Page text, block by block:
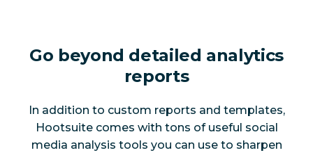
Go beyond detailed analytics
reports
In addition to custom reports and templates,
Hootsuite comes with tons of useful social
media analysis tools you can use to sharpen